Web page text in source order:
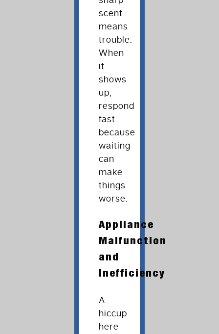
scent
means
trouble.
When
it
shows
up,
respond
fast
because
waiting
can
make
things
worse.
Appliance
Malfunction
and
Inefficiency
A
hiccup
here